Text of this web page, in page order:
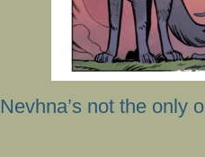
Nevhna’s not the only